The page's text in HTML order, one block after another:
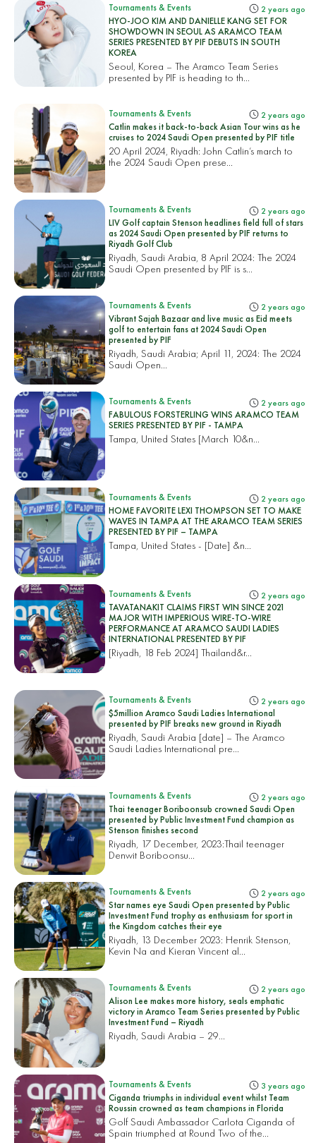
Tournaments & Events 2 years ago
HYO-JOO KIM AND DANIELLE KANG SET FOR
SHOWDOWN IN SEOUL AS ARAMCO TEAM
SERIES PRESENTED BY PIF DEBUTS IN SOUTH
KOREA
Seoul, Korea – The Aramco Team Series
presented by PIF is heading to th...
Tournaments & Events 2 years ago
Catlin makes it back-to-back Asian Tour wins as he
cruises to 2024 Saudi Open presented by PIF title
20 April 2024, Riyadh: John Catlin’s march to
the 2024 Saudi Open prese...
Tournaments & Events 2 years ago
LIV Golf captain Stenson headlines field full of stars
as 2024 Saudi Open presented by PIF returns to
Riyadh Golf Club
Riyadh, Saudi Arabia, 8 April 2024: The 2024
Saudi Open presented by PIF is s...
Tournaments & Events 2 years ago
Vibrant Sajah Bazaar and live music as Eid meets
golf to entertain fans at 2024 Saudi Open
presented by PIF
Riyadh, Saudi Arabia; April 11, 2024: The 2024
Saudi Open...
Tournaments & Events 2 years ago
FABULOUS FORSTERLING WINS ARAMCO TEAM
SERIES PRESENTED BY PIF - TAMPA
Tampa, United States [March 10&n...
Tournaments & Events 2 years ago
HOME FAVORITE LEXI THOMPSON SET TO MAKE
WAVES IN TAMPA AT THE ARAMCO TEAM SERIES
PRESENTED BY PIF – TAMPA
Tampa, United States - [Date] &n...
Tournaments & Events 2 years ago
TAVATANAKIT CLAIMS FIRST WIN SINCE 2021
MAJOR WITH IMPERIOUS WIRE-TO-WIRE
PERFORMANCE AT ARAMCO SAUDI LADIES
INTERNATIONAL PRESENTED BY PIF
[Riyadh, 18 Feb 2024] Thailand&r...
Tournaments & Events 2 years ago
$5million Aramco Saudi Ladies International
presented by PIF breaks new ground in Riyadh
Riyadh, Saudi Arabia [date] – The Aramco
Saudi Ladies International pre...
Tournaments & Events 2 years ago
Thai teenager Boriboonsub crowned Saudi Open
presented by Public Investment Fund champion as
Stenson finishes second
Riyadh, 17 December, 2023:Thail teenager
Denwit Boriboonsu...
Tournaments & Events 2 years ago
Star names eye Saudi Open presented by Public
Investment Fund trophy as enthusiasm for sport in
the Kingdom catches their eye
Riyadh, 13 December 2023: Henrik Stenson,
Kevin Na and Kieran Vincent al...
Tournaments & Events 2 years ago
Alison Lee makes more history, seals emphatic
victory in Aramco Team Series presented by Public
Investment Fund – Riyadh
Riyadh, Saudi Arabia – 29...
Tournaments & Events 3 years ago
Ciganda triumphs in individual event whilst Team
Roussin crowned as team champions in Florida
Golf Saudi Ambassador Carlota Ciganda of
Spain triumphed at Round Two of the...